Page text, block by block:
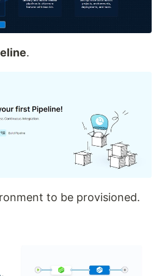
.
to be provisioned.